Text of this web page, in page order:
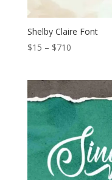
Shelby Claire Font
$15 – $710Price
through
$710